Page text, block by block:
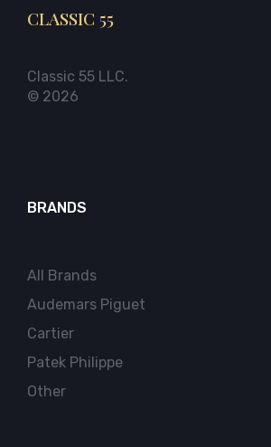
CLASSIC 55
Classic 55 LLC.
© 2026
BRANDS
All Brands
Audemars Piguet
Cartier
Patek Philippe
Other